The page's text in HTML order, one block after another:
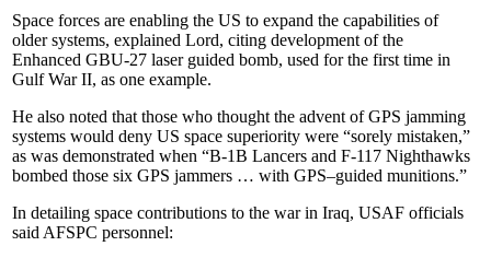
Space forces are enabling the US to expand the capabilities of
older systems, explained Lord, citing development of the
Enhanced GBU-27 laser guided bomb, used for the first time in
Gulf War II, as one example.
He also noted that those who thought the advent of GPS jamming
systems would deny US space superiority were “sorely mistaken,”
as was demonstrated when “B-1B Lancers and F-117 Nighthawks
bombed those six GPS jammers … with GPS–guided munitions.”
In detailing space contributions to the war in Iraq, USAF officials
said AFSPC personnel: